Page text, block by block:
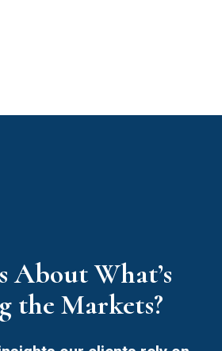
About What’s
the Markets?